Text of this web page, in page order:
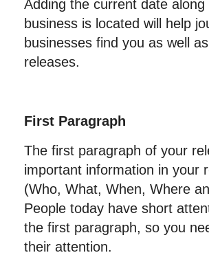
Adding the current date
business is located will help
businesses find you as well
releases.
First Paragraph
The first paragraph of your
important information in your
(Who, What, When, Where
People today have short
the first paragraph, so you
their attention.